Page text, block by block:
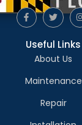
Useful Links
About Us
Maintenance
Repair